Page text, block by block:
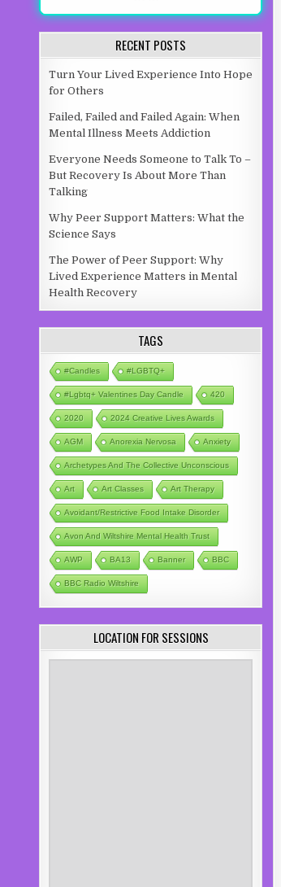
RECENT POSTS
Turn Your Lived Experience Into Hope
for Others
Failed, Failed and Failed Again: When
Mental Illness Meets Addiction
Everyone Needs Someone to Talk To –
But Recovery Is About More Than
Talking
Why Peer Support Matters: What the
Science Says
The Power of Peer Support: Why
Lived Experience Matters in Mental
Health Recovery
TAGS
#candles #LGBTQ+
#lgbtq+ Valentines Day Candle 420
2020 2024 Creative Lives Awards
AGM Anorexia Nervosa Anxiety
Archetypes And The Collective Unconscious
Art Art Classes Art Therapy
Avoidant/Restrictive Food Intake Disorder
Avon And Wiltshire Mental Health Trust
AWP BA13 Banner BBC
BBC Radio Wiltshire
LOCATION FOR SESSIONS